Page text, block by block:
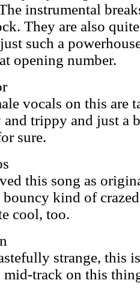
instrumental
They are also
such a
opening number.
vocals on this are
and trippy and just a
sure.
this song as
bouncy kind of
cool, too.
strange, this
track on this